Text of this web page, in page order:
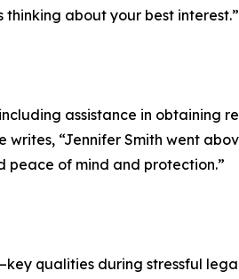
about your best interest.”
assistance in obtaining
“Jennifer Smith went
peace of mind and protection.”
qualities during stressful